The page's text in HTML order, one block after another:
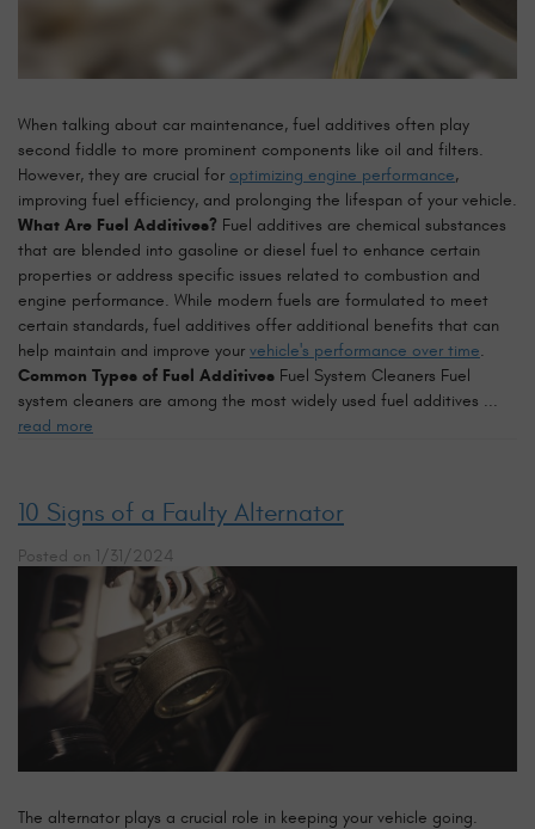
When talking about car maintenance, fuel additives often play
second fiddle to more prominent components like oil and filters.
However, they are crucial for optimizing engine performance,
improving fuel efficiency, and prolonging the lifespan of your vehicle.
What Are Fuel Additives? Fuel additives are chemical substances
that are blended into gasoline or diesel fuel to enhance certain
properties or address specific issues related to combustion and
engine performance. While modern fuels are formulated to meet
certain standards, fuel additives offer additional benefits that can
help maintain and improve your vehicle's performance over time.
Common Types of Fuel Additives Fuel System Cleaners Fuel
system cleaners are among the most widely used fuel additives ...
read more
10 Signs of a Faulty Alternator
Posted on 1/31/2024
The alternator plays a crucial role in keeping your vehicle going.